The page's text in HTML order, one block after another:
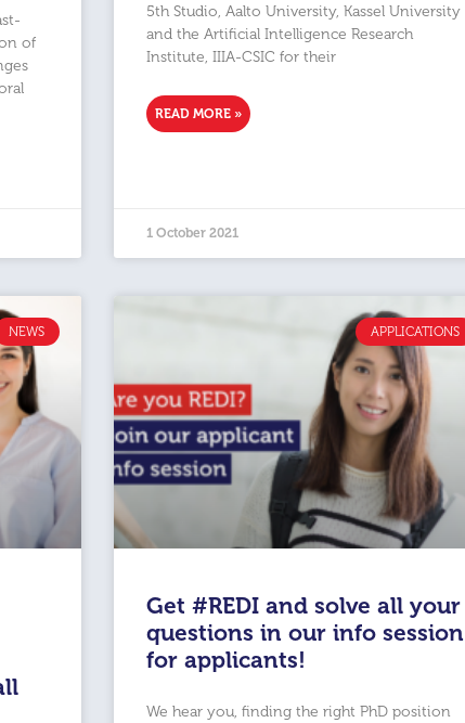
of
5th Studio, Aalto University, Kassel University
and the Artificial Intelligence Research
Institute, IIIA-CSIC for their
READ MORE »
1 October 2021
NEWS APPLICATIONS
Get #REDI and solve all your
questions in our info session
for applicants!
We hear you, finding the right PhD position